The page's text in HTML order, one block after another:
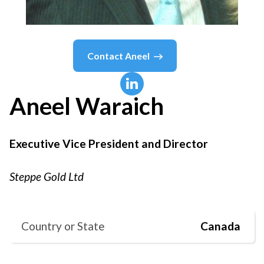
Contact Aneel
Aneel Waraich
Executive Vice President and Director
Steppe Gold Ltd
Country or State Canada